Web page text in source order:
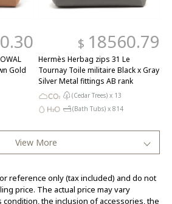
Gold
$ 18560.79
Hermès Herbag zips 31 Le
Tournay Toile militaire Black x Gray
Silver Metal fittings AB rank
(Cedar Trees) x 13
(Bath Tubs) x 814
View More
reference only (tax included) and do not
price. The actual price may vary
the inclusion of accessories, the